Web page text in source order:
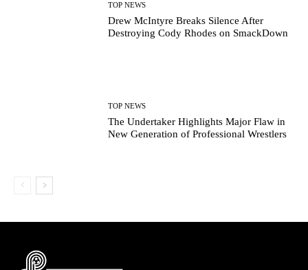
TOP NEWS
Drew McIntyre Breaks Silence After
Destroying Cody Rhodes on SmackDown
TOP NEWS
The Undertaker Highlights Major Flaw in
New Generation of Professional Wrestlers